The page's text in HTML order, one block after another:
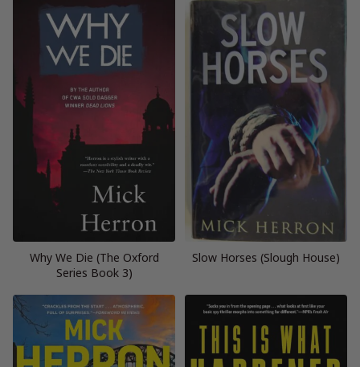
Why We Die (The Oxford
Series Book 3)
Slow Horses (Slough House)